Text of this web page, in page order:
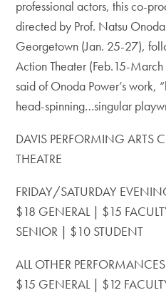
professional actors, this co-
directed by Prof. Natsu
Georgetown (Jan. 25-27),
Action Theater (Feb.15-
said of Onoda Power’s work,
head-spinning…singular
DAVIS PERFORMING ARTS
THEATRE
FRIDAY/SATURDAY
$18 GENERAL | $15
SENIOR | $10 STUDENT
ALL OTHER
$15 GENERAL | $12